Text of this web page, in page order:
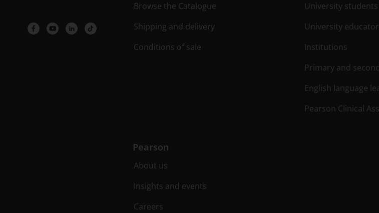
Browse the Catalogue
Shipping and delivery
Conditions of sale
University students
University
Institutions
Primary and
English language
Pearson Clinical
Pearson
About us
Insights and events
Careers